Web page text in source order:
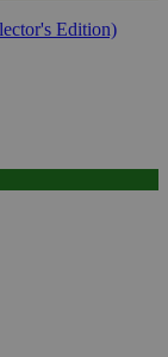
Edition)